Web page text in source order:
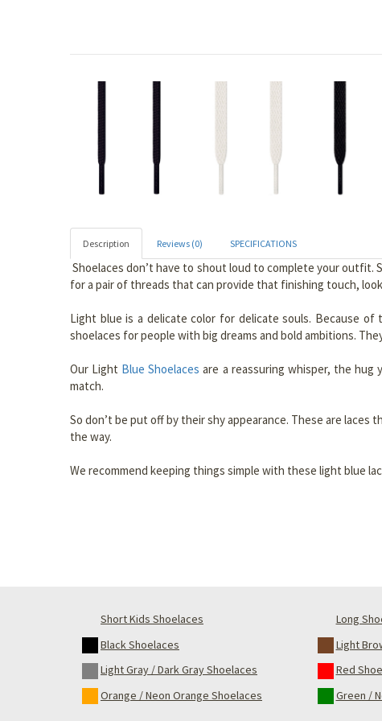
Description Reviews (0) SPECIFICATIONS
Shoelaces don’t have to shout loud to complete your
for a pair of threads that can provide that finishing touch,
Light blue is a delicate color for delicate souls. Because
shoelaces for people with big dreams and bold ambitions.
Our Light Blue Shoelaces are a reassuring whisper, the
match.
So don’t be put off by their shy appearance. These are
the way.
We recommend keeping things simple with these light blue
Short Kids Shoelaces Long
Black Shoelaces
Light
Light Gray / Dark Gray Shoelaces
Red
Orange / Neon Orange Shoelaces
Green /